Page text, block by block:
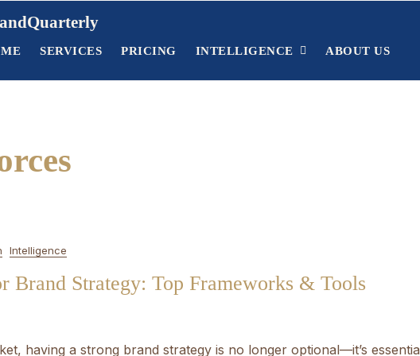
SERVICES PRICING INTELLIGENCE ABOUT US
Intelligence
Brand Strategy: Top Frameworks & Tools
having a strong brand strategy is no longer optional—it’s